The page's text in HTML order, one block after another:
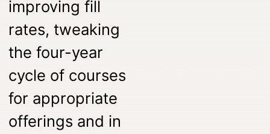
improving fill
rates, tweaking
the four-year
cycle of courses
for appropriate
offerings and in